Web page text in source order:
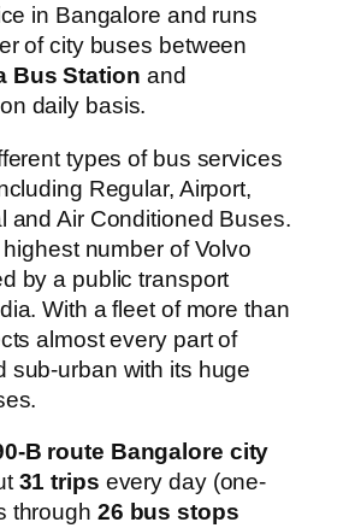
in Bangalore and runs
of city buses between
Bus Station and
daily basis.
types of bus services
Regular, Airport,
and Air Conditioned Buses.
number of Volvo
by a public transport
With a fleet of more than
almost every part of
sub-urban with its huge
B route Bangalore city
31 trips every day (one-
through 26 bus stops